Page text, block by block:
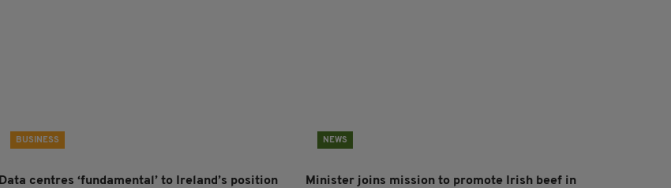
BUSINESS
Data centres ‘fundamental’ to Ireland’s position
NEWS
Minister joins mission to promote Irish beef in